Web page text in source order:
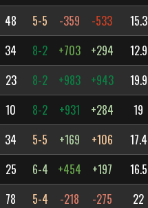
48 5-5 -359 -533 15.3
34 8-2 +703 +294 12.9
23 8-2 +983 +943 19.9
10 8-2 +931 +284 19
34 5-5 +169 +106 17.4
25 6-4 +454 +197 16.5
78 5-4 -218 -275 22